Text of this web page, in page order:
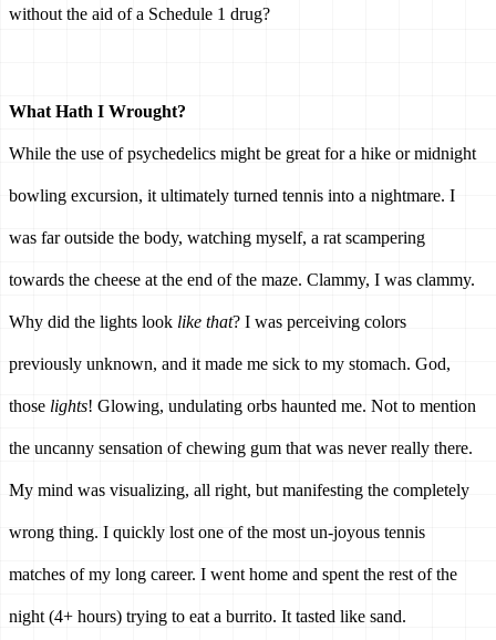
without the aid of a Schedule 1 drug?
What Hath I Wrought?
While the use of psychedelics might be great for a hike or midnight
bowling excursion, it ultimately turned tennis into a nightmare. I
was far outside the body, watching myself, a rat scampering
towards the cheese at the end of the maze. Clammy, I was clammy.
Why did the lights look like that? I was perceiving colors
previously unknown, and it made me sick to my stomach. God,
those lights! Glowing, undulating orbs haunted me. Not to mention
the uncanny sensation of chewing gum that was never really there.
My mind was visualizing, all right, but manifesting the completely
wrong thing. I quickly lost one of the most un-joyous tennis
matches of my long career. I went home and spent the rest of the
night (4+ hours) trying to eat a burrito. It tasted like sand.